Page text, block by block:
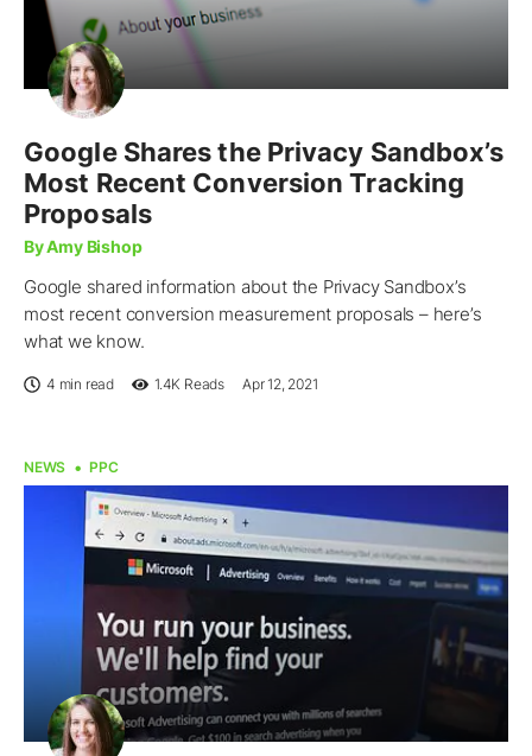
Google Shares the Privacy Sandbox’s
Most Recent Conversion Tracking
Proposals
By Amy Bishop
Google shared information about the Privacy Sandbox’s
most recent conversion measurement proposals – here’s
what we know.
4 min read 1.4K Reads Apr 12, 2021
NEWS PPC